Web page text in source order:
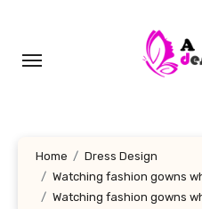
content
Home
Dress Design
Watching fashion gowns
Watching fashion gowns